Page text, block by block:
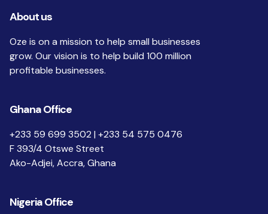
About us
Oze is on a mission to help small businesses
grow. Our vision is to help build 100 million
profitable businesses.
Ghana Office
+233 59 699 3502 | +233 54 575 0476
F 393/4 Otswe Street
Ako-Adjei, Accra, Ghana
Nigeria Office